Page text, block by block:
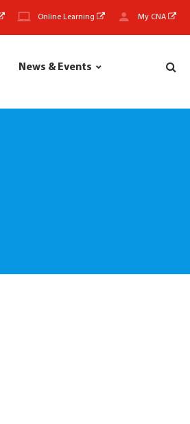
Online Learning My CNA
News & Events